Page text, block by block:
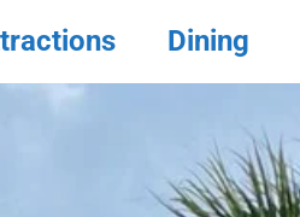
Dining